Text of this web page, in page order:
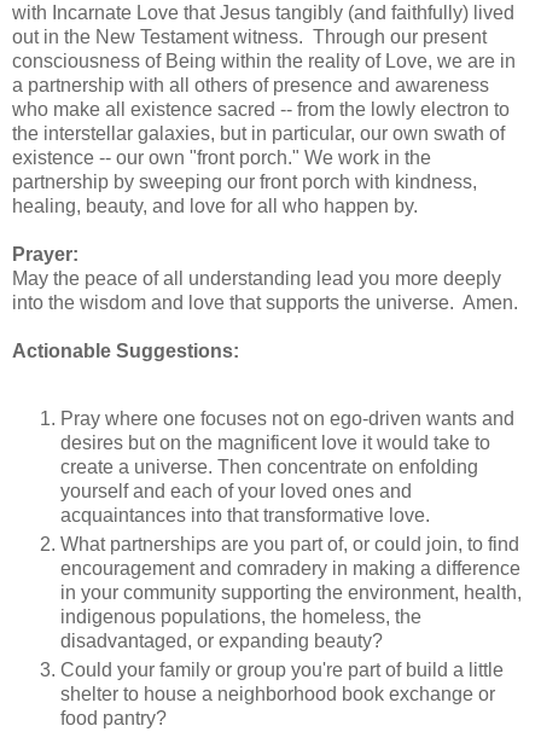
with Incarnate Love that Jesus tangibly (and faithfully) lived
out in the New Testament witness. Through our present
consciousness of Being within the reality of Love, we are in
a partnership with all others of presence and awareness
who make all existence sacred -- from the lowly electron to
the interstellar galaxies, but in particular, our own swath of
existence -- our own "front porch." We work in the
partnership by sweeping our front porch with kindness,
healing, beauty, and love for all who happen by.
Prayer:
May the peace of all understanding lead you more deeply
into the wisdom and love that supports the universe. Amen.
Actionable Suggestions:
Pray where one focuses not on ego-driven wants and
desires but on the magnificent love it would take to
create a universe. Then concentrate on enfolding
yourself and each of your loved ones and
acquaintances into that transformative love.
What partnerships are you part of, or could join, to find
encouragement and comradery in making a difference
in your community supporting the environment, health,
indigenous populations, the homeless, the
disadvantaged, or expanding beauty?
Could your family or group you're part of build a little
shelter to house a neighborhood book exchange or
food pantry?